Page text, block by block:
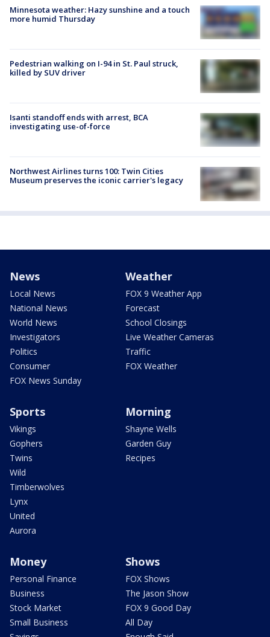
Minnesota weather: Hazy sunshine and a touch
more humid Thursday
Pedestrian walking on I-94 in St. Paul struck,
killed by SUV driver
Isanti standoff ends with arrest, BCA
investigating use-of-force
Northwest Airlines turns 100: Twin Cities
Museum preserves the iconic carrier's legacy
News
Local News
National News
World News
Investigators
Politics
Consumer
FOX News Sunday
Weather
FOX 9 Weather App
Forecast
School Closings
Live Weather Cameras
Traffic
FOX Weather
Sports
Vikings
Gophers
Twins
Wild
Timberwolves
Lynx
United
Aurora
Morning
Shayne Wells
Garden Guy
Recipes
Money
Personal Finance
Business
Stock Market
Small Business
Shows
FOX Shows
The Jason Show
FOX 9 Good Day
All Day